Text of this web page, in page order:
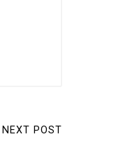
NEXT POST